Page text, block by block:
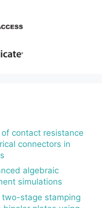
contact resistance
connectors in
algebraic
simulations
stage stamping